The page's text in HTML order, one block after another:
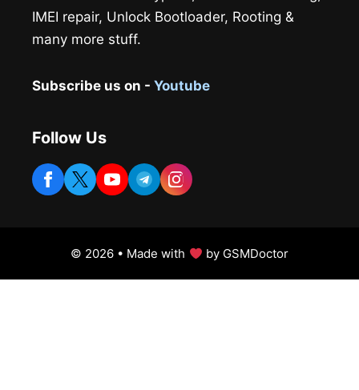
IMEI repair, Unlock Bootloader, Rooting &
many more stuff.
Subscribe us on - Youtube
Follow Us
© 2026 • Made with by GSMDoctor